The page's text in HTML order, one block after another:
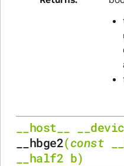
__host__
__hbge2(const
__half2 b)